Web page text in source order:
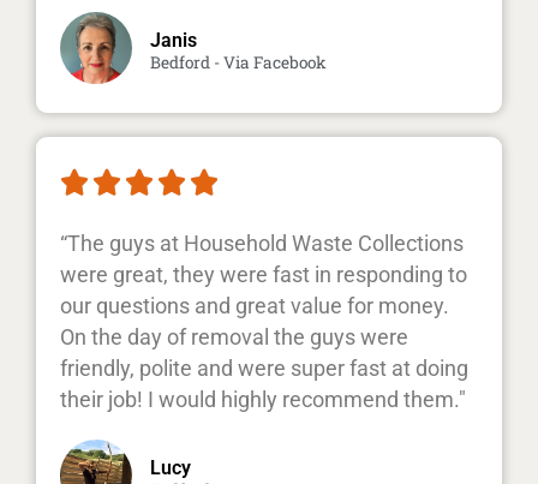
Janis
Bedford - Via Facebook
    
“The guys at Household Waste Collections
were great, they were fast in responding to
our questions and great value for money.
On the day of removal the guys were
friendly, polite and were super fast at doing
their job! I would highly recommend them."
Lucy